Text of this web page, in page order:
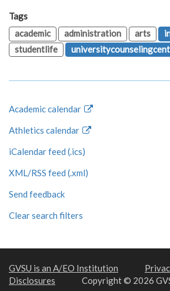
Tags
academic
administration arts
studentlife
Academic calendar
Athletics calendar
iCalendar feed (.ics)
XML/RSS feed (.xml)
Send feedback
Clear search filters
GVSU is an A/EO Institution
Disclosures
Copyright © 2026